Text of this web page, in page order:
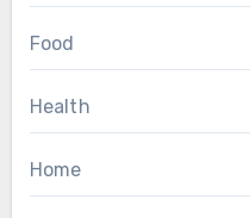
Food
Health
Home